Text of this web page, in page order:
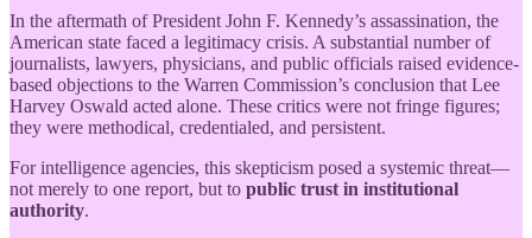
In the aftermath of President John F. Kennedy’s assassination, the
American state faced a legitimacy crisis. A substantial number of
journalists, lawyers, physicians, and public officials raised evidence-
based objections to the Warren Commission’s conclusion that Lee
Harvey Oswald acted alone. These critics were not fringe figures;
they were methodical, credentialed, and persistent.
For intelligence agencies, this skepticism posed a systemic threat—
not merely to one report, but to public trust in institutional
authority.